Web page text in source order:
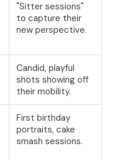
"Sitter sessions"
to capture their
new perspective.
Candid, playful
shots showing off
their mobility.
First birthday
portraits, cake
smash sessions.